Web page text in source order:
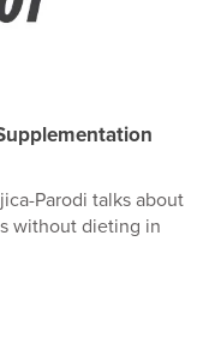
Parodi talks about
without dieting in